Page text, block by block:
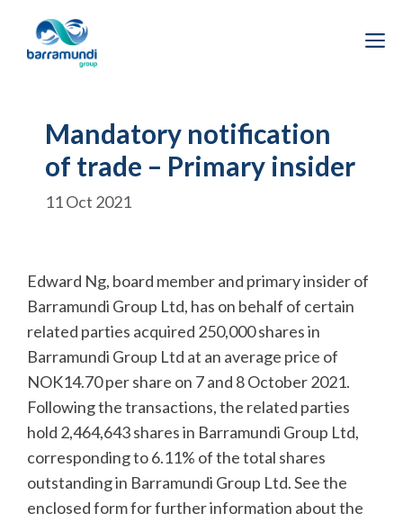
content
Mandatory notification
of trade – Primary insider
11 Oct 2021
Edward Ng, board member and primary insider of
Barramundi Group Ltd, has on behalf of certain
related parties acquired 250,000 shares in
Barramundi Group Ltd at an average price of
NOK14.70 per share on 7 and 8 October 2021.
Following the transactions, the related parties
hold 2,464,643 shares in Barramundi Group Ltd,
corresponding to 6.11% of the total shares
outstanding in Barramundi Group Ltd. See the
enclosed form for further information about the